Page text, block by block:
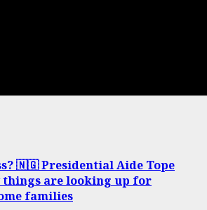
🇳🇬 Presidential Aide Tope
things are looking up for
families